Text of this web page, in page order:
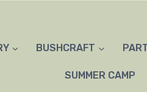
BUSHCRAFT
SUMMER CAMP